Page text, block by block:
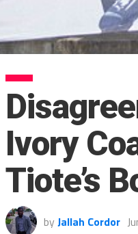
Ivory
Tiote’s
by Jallah Cordor